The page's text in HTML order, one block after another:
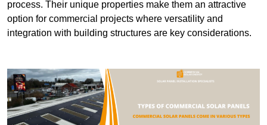
process. Their unique properties make them an attractive
option for commercial projects where versatility and
integration with building structures are key considerations.